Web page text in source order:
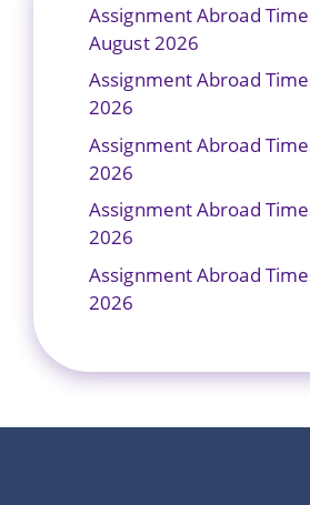
Assignment Abroad
August 2026
Assignment Abroad
2026
Assignment Abroad
2026
Assignment Abroad
2026
Assignment Abroad
2026